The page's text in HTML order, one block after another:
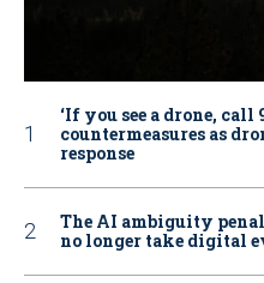
‘If you see a drone, call
countermeasures as
response
The AI ambiguity
no longer take digital